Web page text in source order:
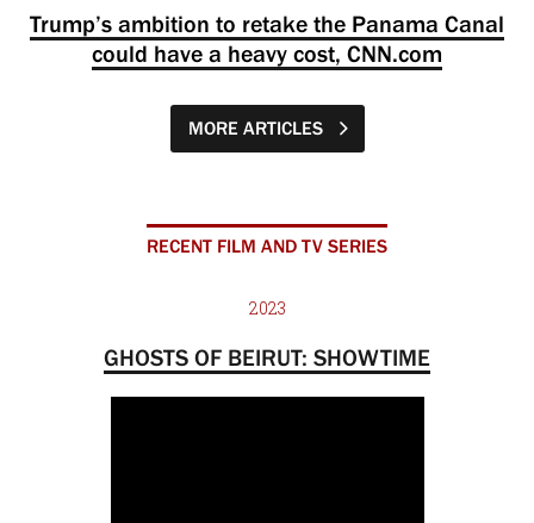
Trump’s ambition to retake the Panama Canal
could have a heavy cost, CNN.com
MORE ARTICLES
RECENT FILM AND TV SERIES
2023
GHOSTS OF BEIRUT: SHOWTIME